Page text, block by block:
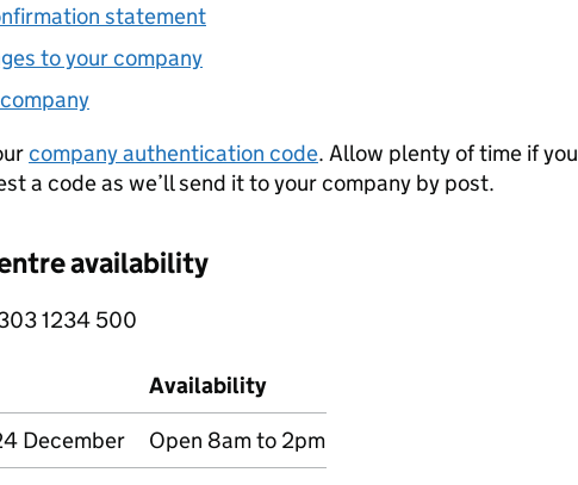
statement
to your company
company authentication code. Allow plenty of time if you
a code as we’ll send it to your company by post.
availability
1234 500
Availability
December
Open 8am to 2pm